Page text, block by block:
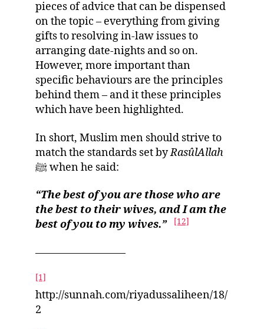
pieces of advice that can be dispensed
on the topic – everything from giving
gifts to resolving in-law issues to
arranging date-nights and so on.
However, more important than
specific behaviours are the principles
behind them – and it these principles
which have been highlighted.
In short, Muslim men should strive to
match the standards set byRasûlAllah
ﷺ when he said:
“The best of you are those who are
the best to their wives, and I am the
best of you to my wives.”
[12]
————————–
[1]
http://sunnah.com/riyadussaliheen/18/
2